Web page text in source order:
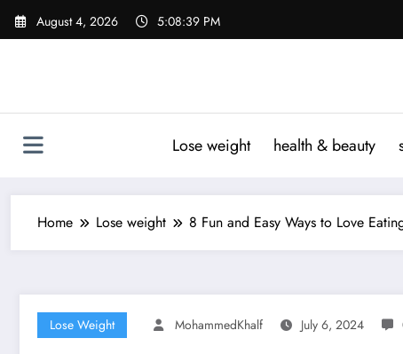
Skip
August 4, 2026 5:08:40 PM
Lose weight health & beauty
Home Lose weight 8 Fun and Easy Ways to Love
Lose Weight MohammedKhalf July 6, 2024